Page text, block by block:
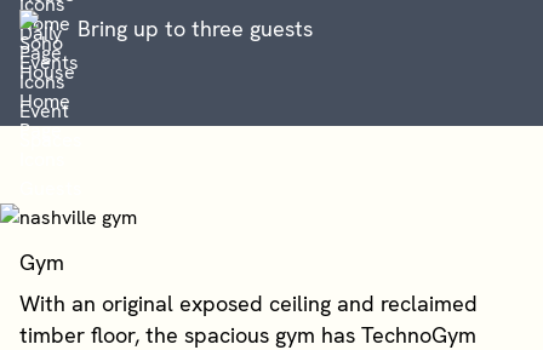
Bring up to three guests
Gym
With an original exposed ceiling and reclaimed
timber floor, the spacious gym has TechnoGym